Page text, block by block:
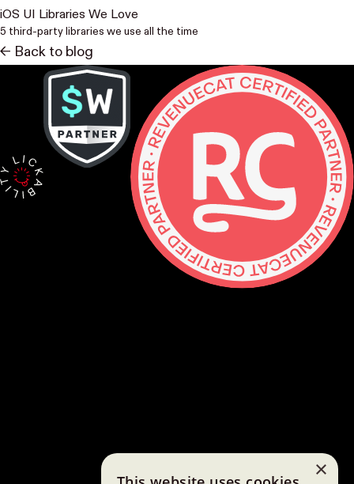
iOS UI Libraries We Love
5 third-party libraries we use all the time
<- Back to blog
×